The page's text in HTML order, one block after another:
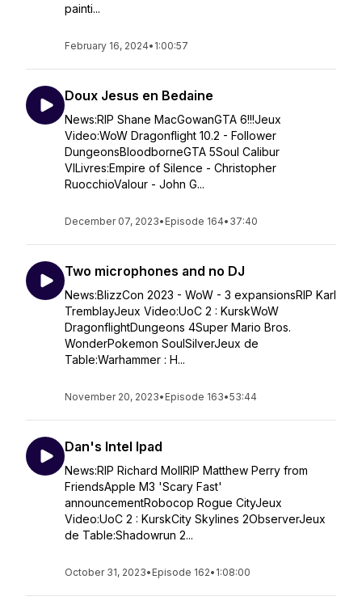
painti...
February 16, 2024• 1:00:57
Doux Jesus en Bedaine
News:RIP Shane MacGowanGTA 6!!!Jeux
Video:WoW Dragonflight 10.2 - Follower
DungeonsBloodborneGTA 5Soul Calibur
VILivres:Empire of Silence - Christopher
RuocchioValour - John G...
December 07, 2023• Episode 164• 37:40
Two microphones and no DJ
News:BlizzCon 2023 - WoW - 3 expansionsRIP Karl
TremblayJeux Video:UoC 2 : KurskWoW
DragonflightDungeons 4Super Mario Bros.
WonderPokemon SoulSilverJeux de
Table:Warhammer : H...
November 20, 2023• Episode 163•53:44
Dan's Intel Ipad
News:RIP Richard MollRIP Matthew Perry from
FriendsApple M3 'Scary Fast'
announcementRobocop Rogue CityJeux
Video:UoC 2 : KurskCity Skylines 2ObserverJeux
de Table:Shadowrun 2...
October 31, 2023• Episode 162• 1:08:00